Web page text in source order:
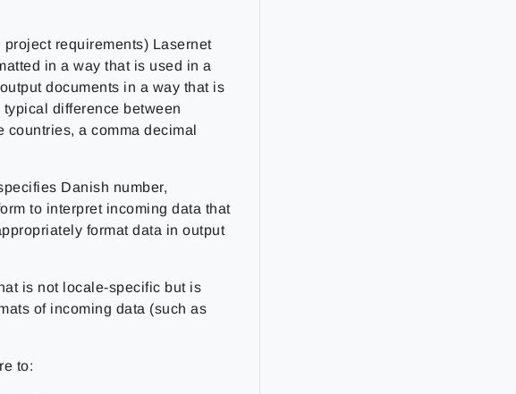
requirements) Lasernet
in a way that is used in a
documents in a way that is
difference between
countries, a comma decimal
Danish number,
to interpret incoming data that
format data in output
is not locale-specific but is
of incoming data (such as
to: